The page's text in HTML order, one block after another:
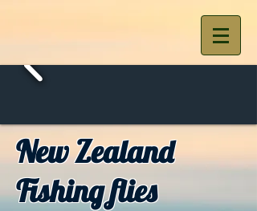
New Zealand
Fishing flies